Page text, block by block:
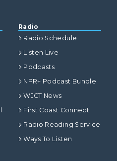
Radio
Radio Schedule
Listen Live
Podcasts
NPR+ Podcast Bundle
WJCT News
First Coast Connect
Radio Reading Service
Ways To Listen